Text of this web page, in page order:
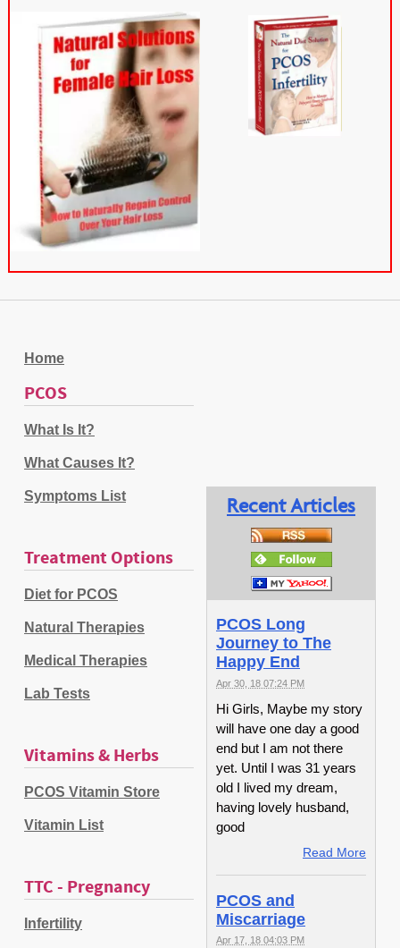
Home
PCOS
What Is It?
What Causes It?
Symptoms List
Treatment Options
Diet for PCOS
Natural Therapies
Medical Therapies
Lab Tests
Vitamins & Herbs
PCOS Vitamin Store
Vitamin List
TTC - Pregnancy
Infertility
Recent Articles
PCOS Long
Journey to The
Happy End
Apr 30, 18 07:24 PM
Hi Girls, Maybe my story
will have one day a good
end but I am not there
yet. Until I was 31 years
old I lived my dream,
having lovely husband,
good
Read More
PCOS and
Miscarriage
Apr 17, 18 04:03 PM